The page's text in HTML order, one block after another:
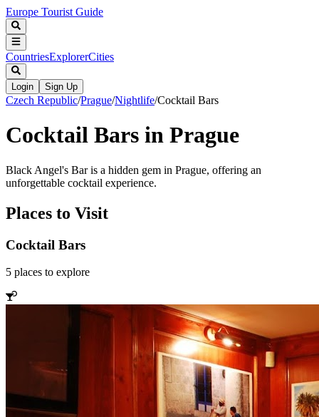
Europe Tourist Guide
CountriesExplorerCities
Login Sign Up
Czech Republic/Prague/Nightlife/Cocktail Bars
Cocktail Bars in Prague
Black Angel's Bar is a hidden gem in Prague, offering an
unforgettable cocktail experience.
Places to Visit
Cocktail Bars
5 places to explore